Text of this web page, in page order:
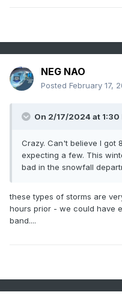
NEG NAO
Posted February 17,
On 2/17/2024 at 1:30
Crazy. Can't believe I got
expecting a few. This
bad in the snowfall
these types of storms are
hours prior - we could have
band....